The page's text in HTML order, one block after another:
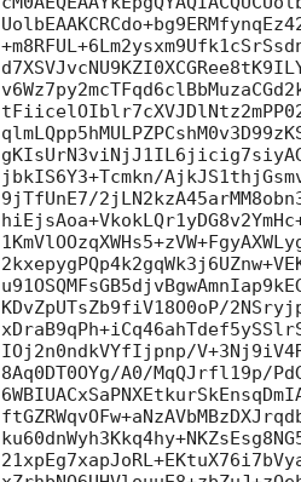
jbkIS6Y3+Tcmkn/
9jTfUnE7/
KDvZpUTsZb9fiV18O0oP/
IOj2n0ndkVYfIjpnp/
8Aq0DT0OYg/A0/MqQJrfl19p/